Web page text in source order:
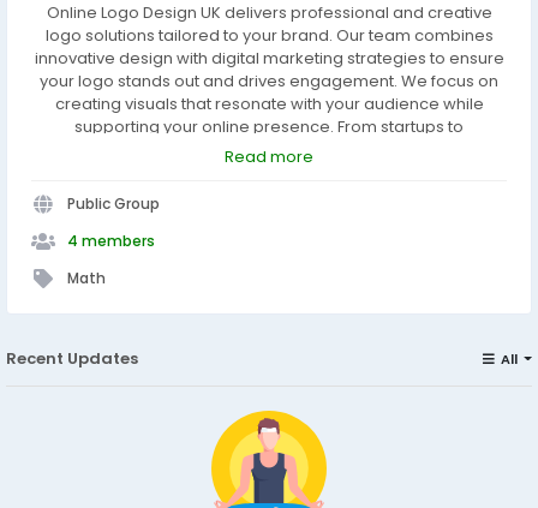
Online Logo Design UK delivers professional and creative
logo solutions tailored to your brand. Our team combines
innovative design with digital marketing strategies to ensure
your logo stands out and drives engagement. We focus on
creating visuals that resonate with your audience while
supporting your online presence. From startups to
established businesses, we help brands make a lasting
https://www.onlinelogodesign.uk/digital-marketing
Read more
Public Group
4 members
Math
Recent Updates All